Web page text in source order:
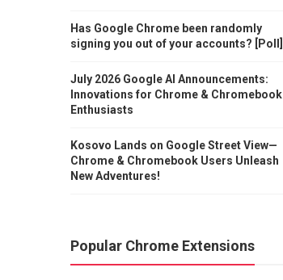
Has Google Chrome been randomly
signing you out of your accounts? [Poll]
July 2026 Google AI Announcements:
Innovations for Chrome & Chromebook
Enthusiasts
Kosovo Lands on Google Street View—
Chrome & Chromebook Users Unleash
New Adventures!
Popular Chrome Extensions